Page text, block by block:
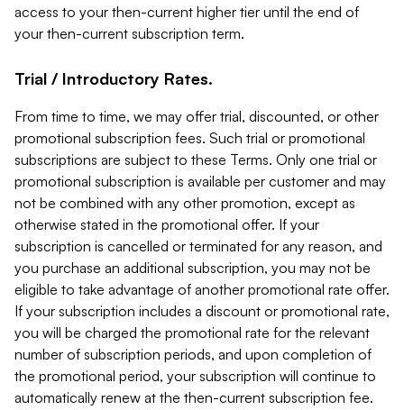
access to your then-current higher tier until the end of
your then-current subscription term.
Trial / Introductory Rates.
From time to time, we may offer trial, discounted, or other
promotional subscription fees. Such trial or promotional
subscriptions are subject to these Terms. Only one trial or
promotional subscription is available per customer and may
not be combined with any other promotion, except as
otherwise stated in the promotional offer. If your
subscription is cancelled or terminated for any reason, and
you purchase an additional subscription, you may not be
eligible to take advantage of another promotional rate offer.
If your subscription includes a discount or promotional rate,
you will be charged the promotional rate for the relevant
number of subscription periods, and upon completion of
the promotional period, your subscription will continue to
automatically renew at the then-current subscription fee.